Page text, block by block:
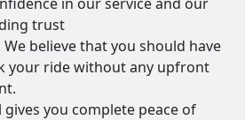
trust
believe that you should have
your ride without any upfront
you complete peace of